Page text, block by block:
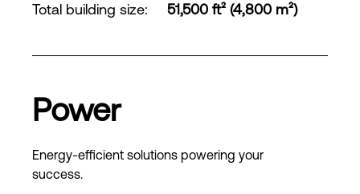
Total building size: 51,500 ft² (4,800 m²)
Power
Energy-efficient solutions powering your
success.